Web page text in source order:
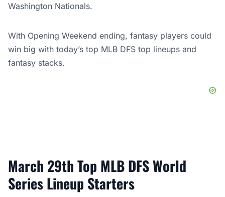
Washington Nationals.
With Opening Weekend ending, fantasy players could
win big with today’s top MLB DFS top lineups and
fantasy stacks.
March 29th Top MLB DFS World
Series Lineup Starters